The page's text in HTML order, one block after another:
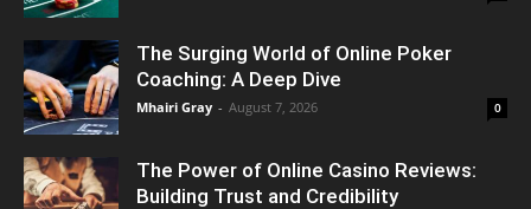
The Surging World of Online Poker
Coaching: A Deep Dive
Mhairi Gray - August 7, 2026 0
The Power of Online Casino Reviews:
Building Trust and Credibility